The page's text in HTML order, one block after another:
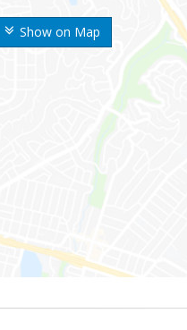
Show on Map